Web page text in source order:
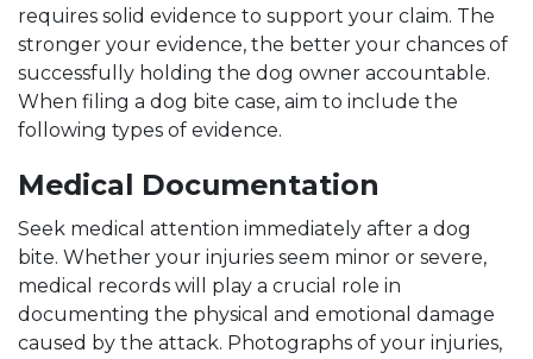
requires solid evidence to support your claim. The
stronger your evidence, the better your chances of
successfully holding the dog owner accountable.
When filing a dog bite case, aim to include the
following types of evidence.
Medical Documentation
Seek medical attention immediately after a dog
bite. Whether your injuries seem minor or severe,
medical records will play a crucial role in
documenting the physical and emotional damage
caused by the attack. Photographs of your injuries,